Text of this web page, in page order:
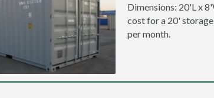
Dimensions: 20'L x
cost for a 20'
per month.